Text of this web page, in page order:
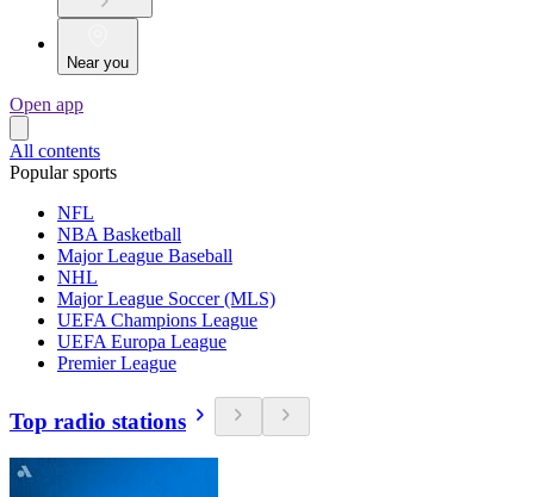
Near you
Open app
All contents
Popular sports
NFL
NBA Basketball
Major League Baseball
NHL
Major League Soccer (MLS)
UEFA Champions League
UEFA Europa League
Premier League
Top radio stations